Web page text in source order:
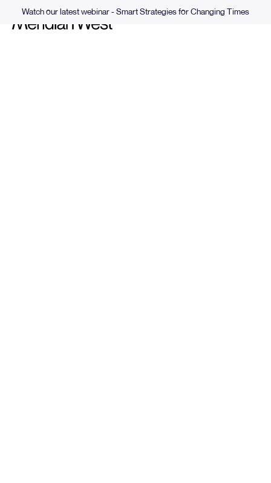
Watch our latest webinar - Smart Strategies for Changing Times